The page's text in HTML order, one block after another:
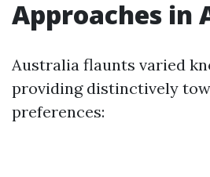
Approaches in
Australia flaunts varied
providing distinctively
preferences: